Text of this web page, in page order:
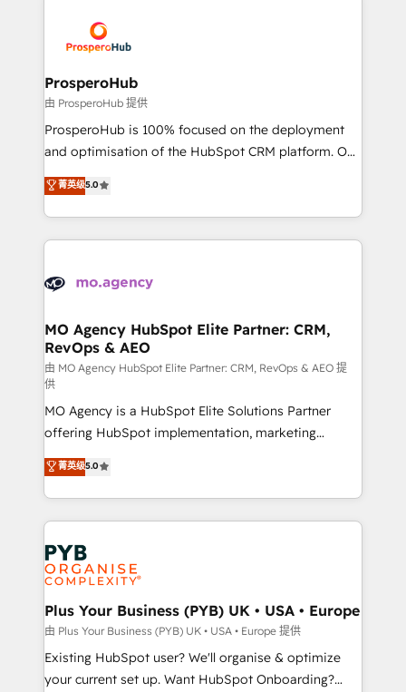
record of business transformation, our growth-first
approach has helped brands dominate their
extensive experience working with tech companies
and manufacturers since 2002, we are committed to
empowering our clients and developing their
autonomy. Get to grips with HubSpot through
guided implementation and seamless integration of
the CRM platform into your digital ecosystem. Would
marketing strategy? We'll provide support tailored
to your needs and sales objectives. With 125+
Accreditations. Based in Canada (coast to coast), our
services are offered in both English & French.
ProsperoHub
由 ProsperoHub 提供
ProsperoHub is 100% focused on the deployment
and optimisation of the HubSpot CRM platform. Our
highly experienced team of solutions experts will
ensure that you achieve maximum adoption and
ROI from your HubSpot investment. Use our
extensive HubSpot, sales, marketing, service and
HubSpot journey, design and implement your
infrastructure to life. Our collaborative approach
keeps you in control whilst we plan and support the
route to your revenue goals. We have successfully
supported over 500 organisations with HubSpot
implementation, optimisation, training, and
adoption assurance. Our tried and tested Roadmap
methodology will ensure that you receive the best
deployment experience possible. Whether you are
new to HubSpot or seeking to turn around a poor
install, our team have the change management
expertise to deliver the solutions you need.
菁英级5.0
MO Agency HubSpot Elite Partner: CRM,
RevOps & AEO
由 MO Agency HubSpot Elite Partner: CRM, RevOps & AEO 提
供
MO Agency is a HubSpot Elite Solutions Partner
offering HubSpot implementation, marketing
automation, CRM and RevOps consulting, data
architecture, sales enablement, lifecycle automation,
lead scoring and revenue reporting. HubSpot,
Salesforce and integrated enterprise stacks. Digital
Marketing, Answer Engine Optimisation, and
Generative Engine Optimisation (AI Search),
HubSpot Content Hub, WordPress development,
B2B SEO, paid media, and content. We work with
enterprise and growth-led companies across
technology, professional services, financial services
and industrial sectors. Offices in Johannesburg, Cape
菁英级5.0
Plus Your Business (PYB) UK • USA • Europe
由 Plus Your Business (PYB) UK • USA • Europe 提供
Existing HubSpot user? We'll organise & optimize
your current set up. Want HubSpot Onboarding?